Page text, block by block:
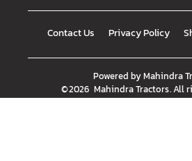
Contact Us Privacy Policy
Powered byMahindra
©2026 Mahindra Tractors. All